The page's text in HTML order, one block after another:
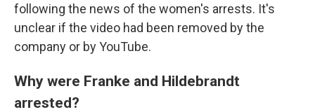
following the news of the women's arrests. It's
unclear if the video had been removed by the
company or by YouTube.
Why were Franke and Hildebrandt
arrested?